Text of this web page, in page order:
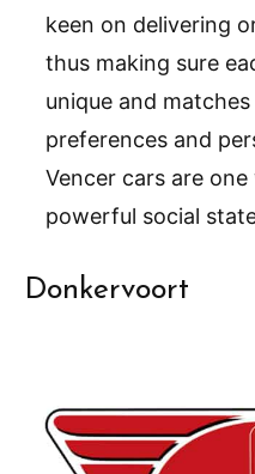
keen on delivering
thus making sure
unique and matches
preferences and
Vencer cars are
powerful social
Donkervoort